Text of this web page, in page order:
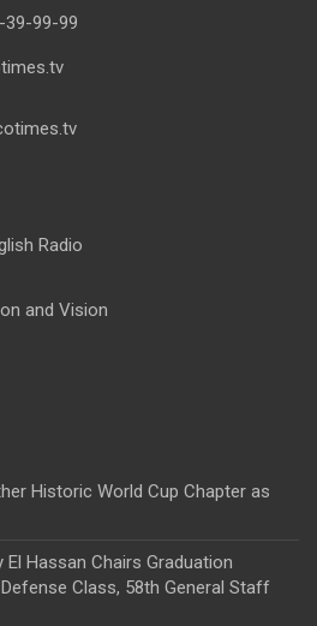
39-99-99
Radio
and Vision
Historic World Cup Chapter as
Hassan Chairs Graduation
Class, 58th General Staff